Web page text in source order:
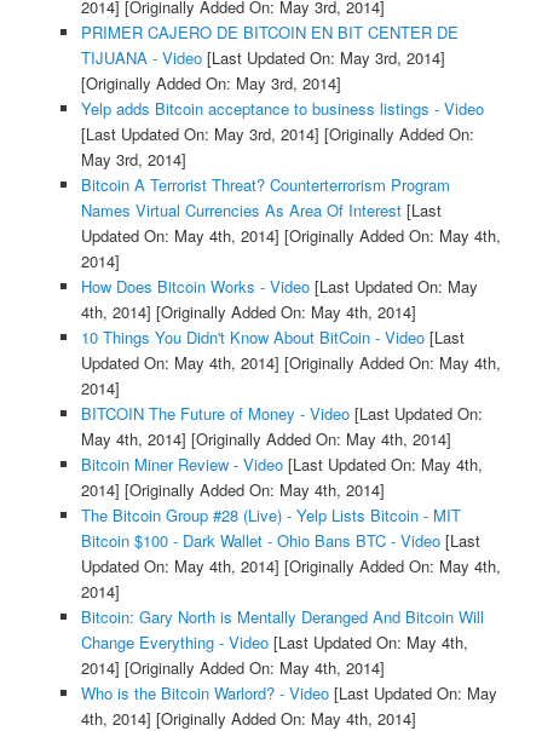
2014] [Originally Added On: May 3rd, 2014]
PRIMER CAJERO DE BITCOIN EN BIT CENTER DE
TIJUANA - Video[Last Updated On: May 3rd, 2014]
[Originally Added On: May 3rd, 2014]
Yelp adds Bitcoin acceptance to business listings - Video
[Last Updated On: May 3rd, 2014] [Originally Added On:
May 3rd, 2014]
Bitcoin A Terrorist Threat? Counterterrorism Program
Names Virtual Currencies As Area Of Interest[Last
Updated On: May 4th, 2014] [Originally Added On: May 4th,
2014]
How Does Bitcoin Works - Video[Last Updated On: May
4th, 2014] [Originally Added On: May 4th, 2014]
10 Things You Didn't Know About BitCoin - Video[Last
Updated On: May 4th, 2014] [Originally Added On: May 4th,
2014]
BITCOIN The Future of Money - Video[Last Updated On:
May 4th, 2014] [Originally Added On: May 4th, 2014]
Bitcoin Miner Review - Video[Last Updated On: May 4th,
2014] [Originally Added On: May 4th, 2014]
The Bitcoin Group #28 (Live) - Yelp Lists Bitcoin - MIT
Bitcoin $100 - Dark Wallet - Ohio Bans BTC - Video[Last
Updated On: May 4th, 2014] [Originally Added On: May 4th,
2014]
Bitcoin: Gary North is Mentally Deranged And Bitcoin Will
Change Everything - Video[Last Updated On: May 4th,
2014] [Originally Added On: May 4th, 2014]
Who is the Bitcoin Warlord? - Video[Last Updated On: May
4th, 2014] [Originally Added On: May 4th, 2014]